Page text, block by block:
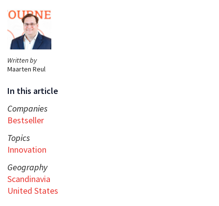
Written by
Maarten Reul
In this article
Companies
Bestseller
Topics
Innovation
Geography
Scandinavia
United States